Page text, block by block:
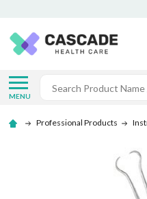
MENU
Search
Professional Products